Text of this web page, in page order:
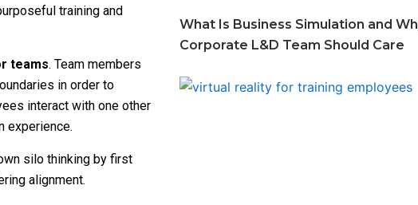
training and
teams. Team members
in order to
interact with one other
experience.
silo thinking by first
alignment.
What Is Business Simulation and
Corporate L&D Team Should Care